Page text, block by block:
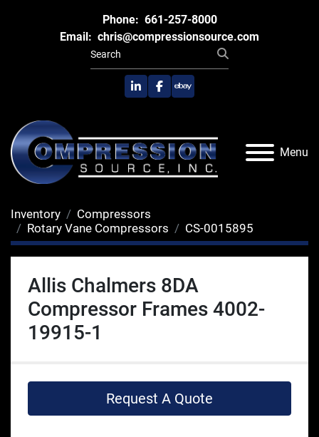
Phone: 661-257-8000
Email: chris@compressionsource.com
linkedinfacebook
ebay
Menu
Inventory
Compressors
Rotary Vane Compressors
CS-0015895
Allis Chalmers 8DA
Compressor Frames 4002-
19915-1
Request A Quote